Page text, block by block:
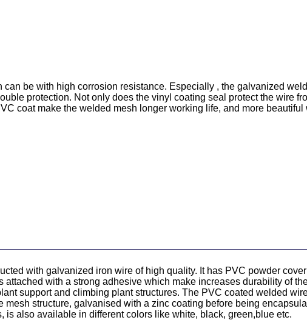
be with high corrosion resistance. Especially , the galvanized
protection. Not only does the vinyl coating seal protect the wire
coat make the welded mesh longer working life, and more beautiful
with galvanized iron wire of high quality. It has PVC powder
with a strong adhesive which make increases durability of
support and climbing plant structures. The PVC coated welded
structure, galvanised with a zinc coating before being
also available in different colors like white, black, green,blue etc.